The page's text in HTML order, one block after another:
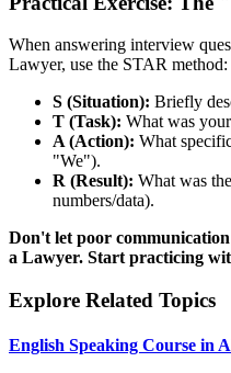
When answering interview
Lawyer, use the STAR method:
S (Situation): Briefly
T (Task): What was
A (Action): What
"We").
R (Result): What was
numbers/data).
Don't let poor
a Lawyer. Start practicing
Explore Related Topics
English Speaking Course in